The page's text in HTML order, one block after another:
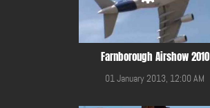
Farnborough Airshow 2010
01 January 2013, 12:00 AM